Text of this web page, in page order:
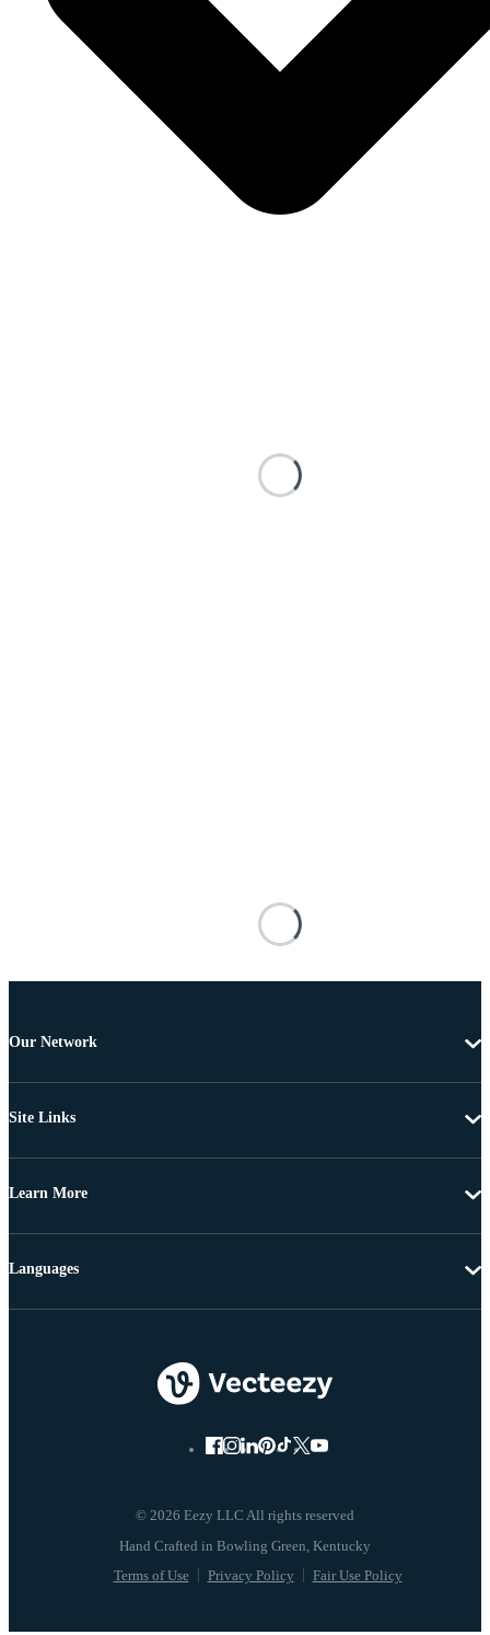
Our Network
Site Links
Learn More
© 2026 Eezy LLC All rights reserved
Terms of Use Privacy Policy Fair Use Policy
Languages